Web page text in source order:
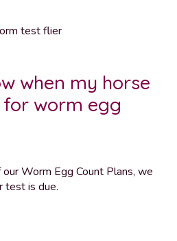
test flier
when my horse
for worm egg
Worm Egg Count Plans, we
test is due.